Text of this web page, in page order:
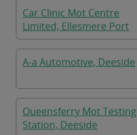
Car Clinic Mot Centre
Limited, Ellesmere Port
A-a Automotive, Deeside
Queensferry Mot Testing
Station, Deeside